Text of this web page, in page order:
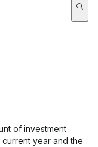
of investment
year and the